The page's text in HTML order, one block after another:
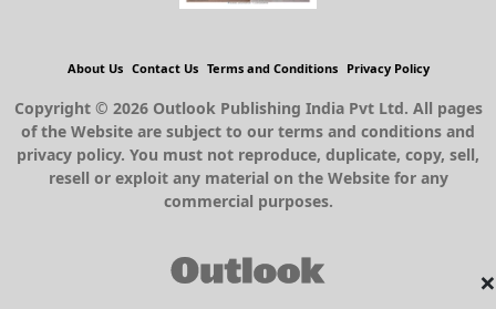
×
About Us Contact Us Terms and Conditions Privacy Policy
Copyright © 2026 Outlook Publishing India Pvt Ltd. All pages
of the Website are subject to our terms and conditions and
privacy policy. You must not reproduce, duplicate, copy, sell,
resell or exploit any material on the Website for any
commercial purposes.